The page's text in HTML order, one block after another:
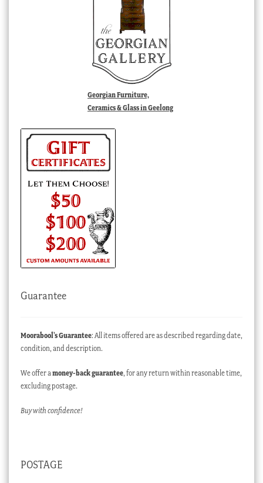
Georgian Furniture,
Ceramics & Glass in Geelong
Guarantee
Moorabool’s Guarantee: All items offered are as described regarding date,
condition, and description.
We offer a money-back guarantee, for any return within reasonable time,
excluding postage.
Buy with confidence!
POSTAGE